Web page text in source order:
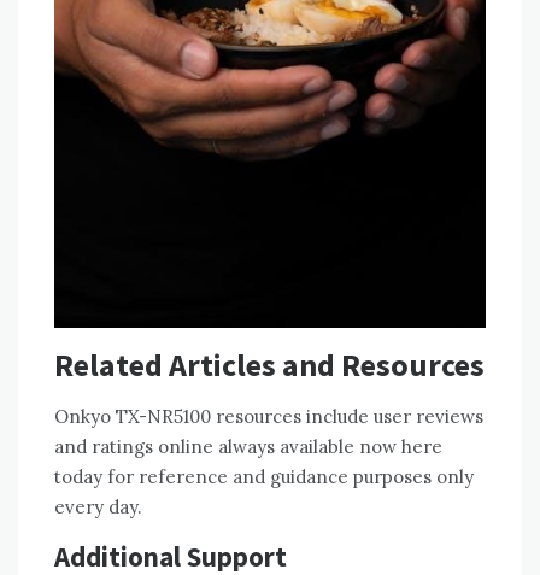
Related Articles and Resources
Onkyo TX-NR5100 resources include user reviews
and ratings online always available now here
today for reference and guidance purposes only
every day.
Additional Support